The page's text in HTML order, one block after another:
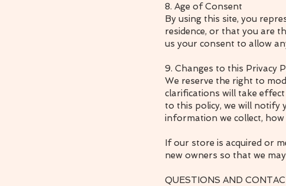
8. Age of Consent
By using this site, you
residence, or that you are
us your consent to allow
9. Changes to this Privacy
We reserve the right to
clarifications will take
to this policy, we will notify
information we collect, how
If our store is acquired or
new owners so that we
QUESTIONS AND